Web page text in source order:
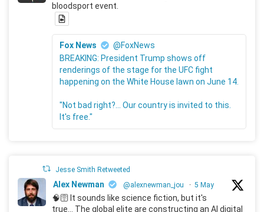
bloodsport event.
Fox News
@FoxNews
BREAKING: President Trump shows off
renderings of the stage for the UFC fight
happening on the White House lawn on June 14.
"Not bad right?... Our country is invited to this.
It's free."
Jesse Smith Retweeted
Alex Newman @alexnewman_jou · 5 May
🧠🛜 It sounds like science fiction, but it's
true... The global elite are constructing an AI digital